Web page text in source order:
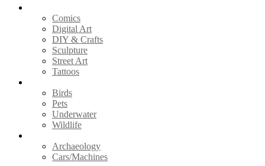
Comics
Digital Art
DIY & Crafts
Sculpture
Street Art
Tattoos
Birds
Pets
Underwater
Wildlife
Archaeology
Cars/Machines